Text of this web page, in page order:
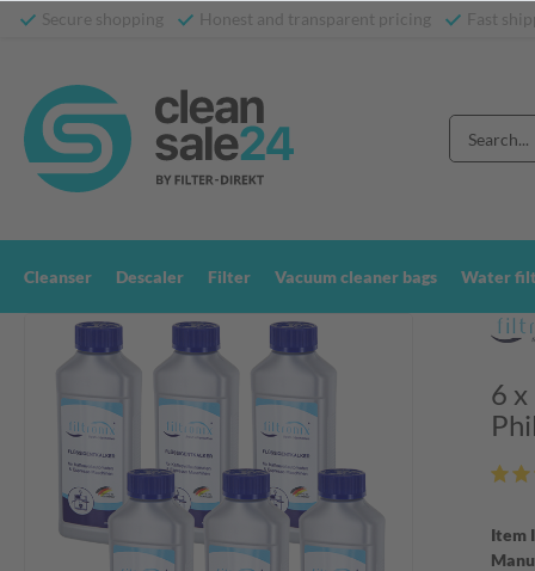
Secure shopping Honest and transparent pricing Fast
Cleanser Descaler Filter Vacuum cleaner bags Water
6
Item